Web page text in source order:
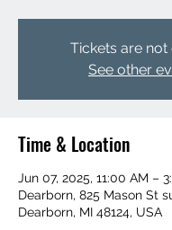
Tickets are not
See other
Time & Location
Jun 07, 2025, 11:00 AM –
Dearborn, 825 Mason St
Dearborn, MI 48124, USA